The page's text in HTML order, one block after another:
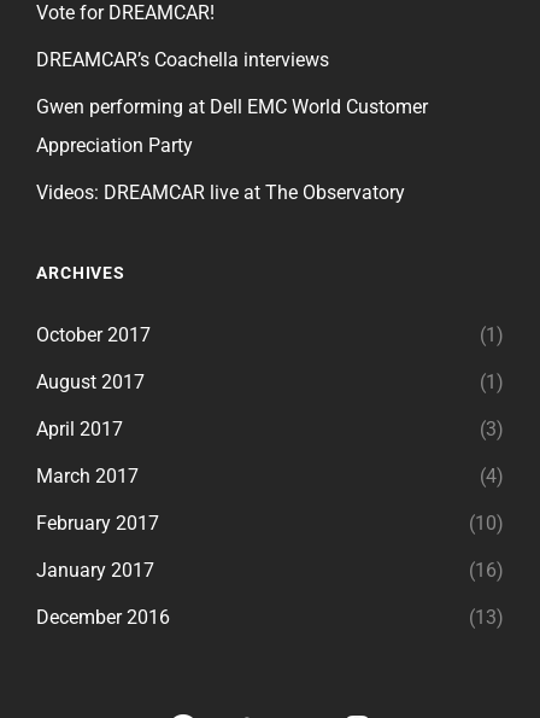
Vote for DREAMCAR!
DREAMCAR’s Coachella interviews
Gwen performing at Dell EMC World Customer
Appreciation Party
Videos: DREAMCAR live at The Observatory
ARCHIVES
October 2017 (1)
August 2017 (1)
April 2017 (3)
March 2017 (4)
February 2017 (10)
January 2017 (16)
December 2016 (13)